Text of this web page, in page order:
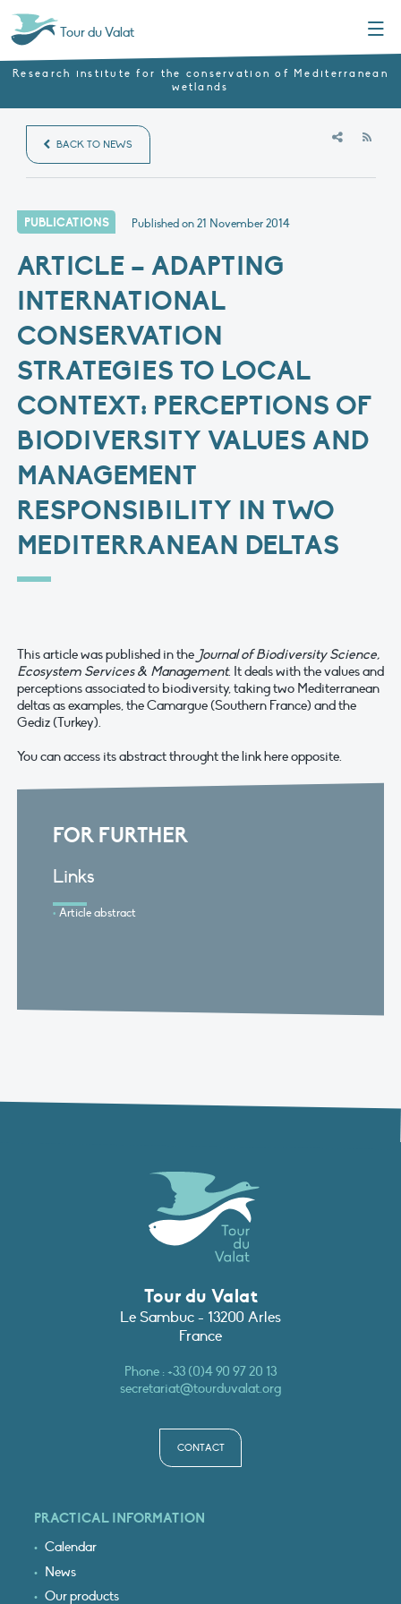
Tour du Valat
Research institute for the conservation of Mediterranean
wetlands
BACK TO NEWS
PUBLICATIONS Published on21 November 2014
ARTICLE – ADAPTING
INTERNATIONAL
CONSERVATION
STRATEGIES TO LOCAL
CONTEXT: PERCEPTIONS OF
BIODIVERSITY VALUES AND
MANAGEMENT
RESPONSIBILITY IN TWO
MEDITERRANEAN DELTAS
This article was published in the Journal of Biodiversity Science,
Ecosystem Services & Management. It deals with the values and
perceptions associated to biodiversity, taking two Mediterranean
deltas as examples, the Camargue (Southern France) and the
Gediz (Turkey).
You can access its abstract throught the link here opposite.
FOR FURTHER
Links
Article abstract
Tour du Valat
Le Sambuc - 13200 Arles
France
Phone :+33 (0)4 90 97 20 13
secretariat@tourduvalat.org
CONTACT
PRACTICAL INFORMATION
Calendar
News
Our products